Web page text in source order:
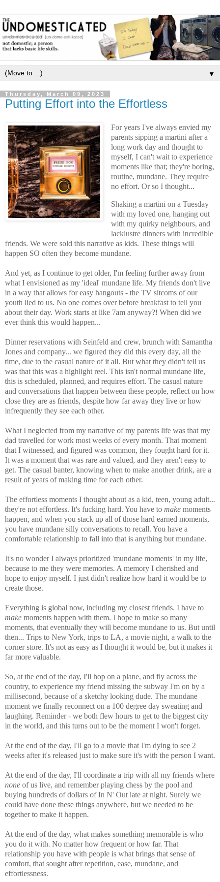
▼
Thursday, March 09, 2023
Putting Effort into the Effortless
For years I've always envied my
parents sipping a martini after a
long work day and thought to
myself, I can't wait to experience
moments like that; they're boring,
routine, mundane. They require
no effort. Or so I thought...
Shaking a martini on a Tuesday
with my loved one, hanging out
with my quirky neighbours, and
lacklustre dinners with incredible
friends. We were sold this narrative as kids. These things will
happen SO often they become mundane.
And yet, as I continue to get older, I'm feeling further away from
what I envisioned as my 'ideal' mundane life. My friends don't live
in a way that allows for easy hangouts - the TV sitcoms of our
youth lied to us. No one comes over before breakfast to tell you
about their day. Work starts at like 7am anyway?! When did we
ever think this would happen...
Dinner reservations with Seinfeld and crew, brunch with Samantha
Jones and company... we figured they did this every day, all the
time, due to the casual nature of it all. But what they didn't tell us
was that this was a highlight reel. This isn't normal mundane life,
this is scheduled, planned, and requires effort. The casual nature
and conversations that happen between these people, reflect on how
close they are as friends, despite how far away they live or how
infrequently they see each other.
What I neglected from my narrative of my parents life was that my
dad travelled for work most weeks of every month. That moment
that I witnessed, and figured was common, they fought hard for it.
It was a moment that was rare and valued, and they aren't easy to
get. The casual banter, knowing when to make another drink, are a
result of years of making time for each other.
The effortless moments I thought about as a kid, teen, young adult...
they're not effortless. It's fucking hard. You have to make moments
happen, and when you stack up all of those hard earned moments,
you have mundane silly conversations to recall. You have a
comfortable relationship to fall into that is anything but mundane.
It's no wonder I always prioritized 'mundane moments' in my life,
because to me they were memories. A memory I cherished and
hope to enjoy myself. I just didn't realize how hard it would be to
create those.
Everything is global now, including my closest friends. I have to
make moments happen with them. I hope to make so many
moments, that eventually they will become mundane to us. But until
then... Trips to New York, trips to LA, a movie night, a walk to the
corner store. It's not as easy as I thought it would be, but it makes it
far more valuable.
So, at the end of the day, I'll hop on a plane, and fly across the
country, to experience my friend missing the subway I'm on by a
millisecond, because of a sketchy looking dude. The mundane
moment we finally reconnect on a 100 degree day sweating and
laughing. Reminder - we both flew hours to get to the biggest city
in the world, and this turns out to be the moment I won't forget.
At the end of the day, I'll go to a movie that I'm dying to see 2
weeks after it's released just to make sure it's with the person I want.
At the end of the day, I'll coordinate a trip with all my friends where
none of us live, and remember playing chess by the pool and
buying hundreds of dollars of In N' Out late at night. Surely we
could have done these things anywhere, but we needed to be
together to make it happen.
At the end of the day, what makes something memorable is who
you do it with. No matter how frequent or how far. That
relationship you have with people is what brings that sense of
comfort, that sought after repetition, ease, mundane, and
effortlessness.